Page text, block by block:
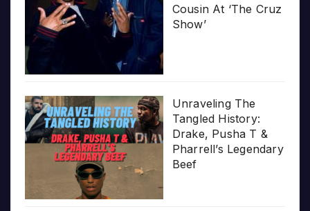
Cousin At ‘The Cruz
Show’
Unraveling The
Tangled History:
Drake, Pusha T &
Pharrell’s Legendary
Beef